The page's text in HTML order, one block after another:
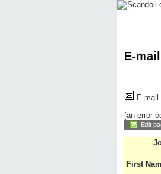
E-
.
E-mail
[an error
Edit
First